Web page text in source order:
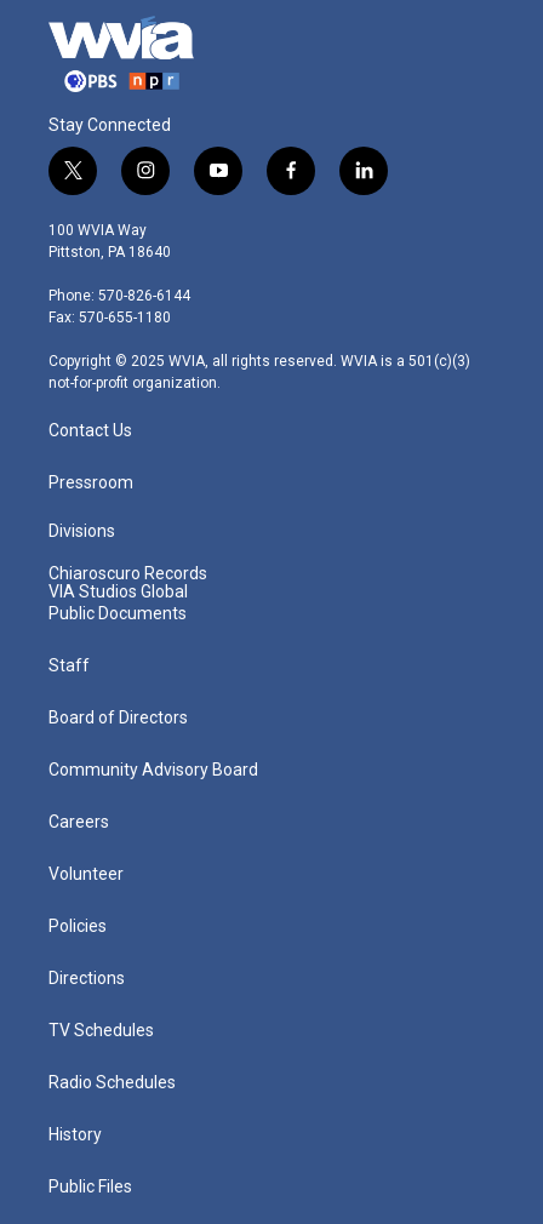
Stay Connected
t
w
i
t
e
r
i
n
s
t
g
r
m
y
o
f
a
l
i
100 WVIA Way
Pittston, PA 18640
Phone: 570-826-6144
Fax: 570-655-1180
Copyright © 2025 WVIA, all rights reserved. WVIA is a 501(c)(3)
not-for-profit organization.
Contact Us
Pressroom
Divisions
Chiaroscuro Records
VIA Studios Global
Public Documents
Staff
Board of Directors
Community Advisory Board
Careers
Volunteer
Policies
Directions
TV Schedules
Radio Schedules
History
Public Files